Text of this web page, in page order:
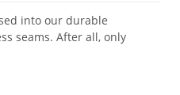
into our durable
seams. After all, only